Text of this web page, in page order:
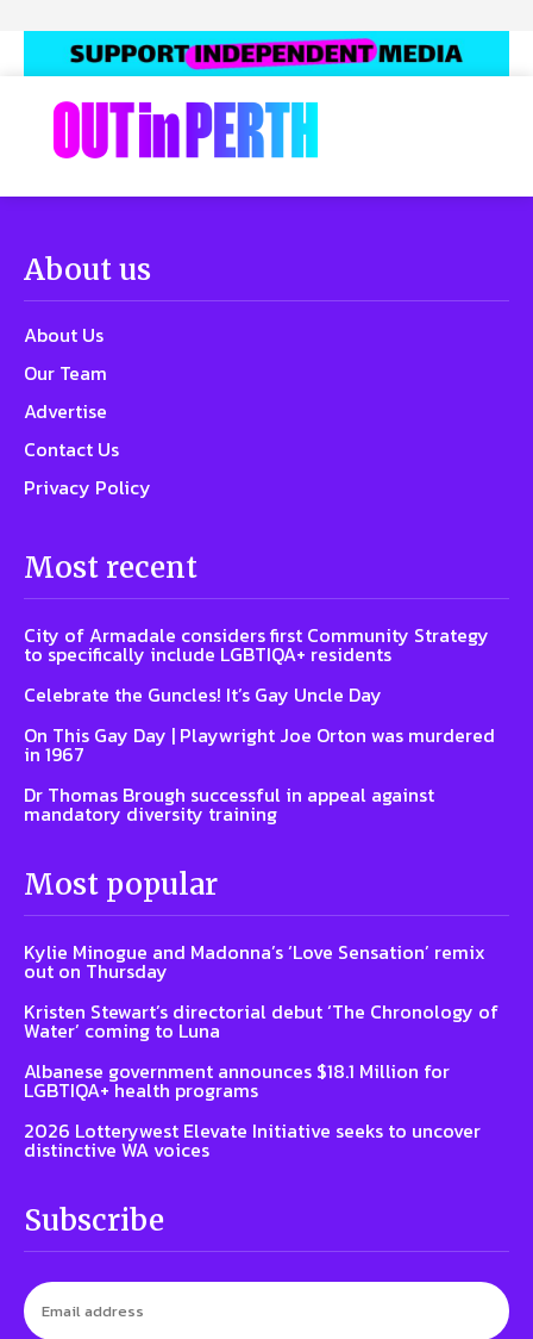
About us
About Us
Our Team
Advertise
Contact Us
Privacy Policy
Most recent
City of Armadale considers first Community Strategy
to specifically include LGBTIQA+ residents
Celebrate the Guncles! It’s Gay Uncle Day
On This Gay Day | Playwright Joe Orton was murdered
in 1967
Dr Thomas Brough successful in appeal against
mandatory diversity training
Most popular
Kylie Minogue and Madonna’s ‘Love Sensation’ remix
out on Thursday
Kristen Stewart’s directorial debut ‘The Chronology of
Water’ coming to Luna
Albanese government announces $18.1 Million for
LGBTIQA+ health programs
2026 Lotterywest Elevate Initiative seeks to uncover
distinctive WA voices
Subscribe